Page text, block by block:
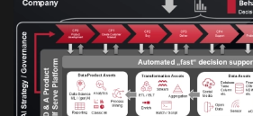
Artikel:Prozesse und
in Hand gehen
VIEW